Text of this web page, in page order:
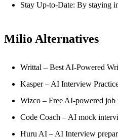
Stay Up-to-Date: By staying
Milio Alternatives
Writtal – Best AI-Powered
Kasper – AI Interview
Wizco – Free AI-powered job
Code Coach – AI mock
Huru AI – AI Interview